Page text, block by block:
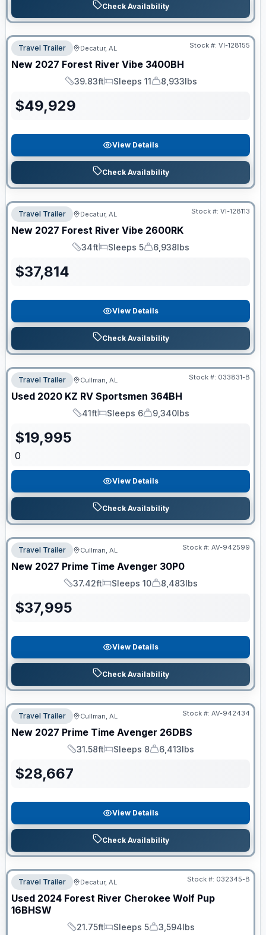
Check Availability
Travel Trailer Decatur, AL Stock #: VI-128155
New 2027 Forest River Vibe 3400BH
Length
39.83ft
Sleeps
Sleeps 11
Dry Weight
8,933lbs
$49,929
View Details
Check Availability
Travel Trailer Decatur, AL Stock #: VI-128113
New 2027 Forest River Vibe 2600RK
Length
34ft
Sleeps
Sleeps 5
Dry Weight
6,938lbs
$37,814
View Details
Check Availability
Travel Trailer Cullman, AL Stock #: 033831-B
Used 2020 KZ RV Sportsmen 364BH
Length
41ft
Sleeps
Sleeps 6
Dry Weight
9,340lbs
$19,995
0
View Details
Check Availability
Travel Trailer Cullman, AL Stock #: AV-942599
New 2027 Prime Time Avenger 30P0
Length
37.42ft
Sleeps
Sleeps 10
Dry Weight
8,483lbs
$37,995
View Details
Check Availability
Travel Trailer Cullman, AL Stock #: AV-942434
New 2027 Prime Time Avenger 26DBS
Length
31.58ft
Sleeps
Sleeps 8
Dry Weight
6,413lbs
$28,667
View Details
Check Availability
Travel Trailer Decatur, AL Stock #: 032345-B
Used 2024 Forest River Cherokee Wolf Pup
16BHSW
Length
21.75ft
Sleeps
Sleeps 5
Dry Weight
3,594lbs